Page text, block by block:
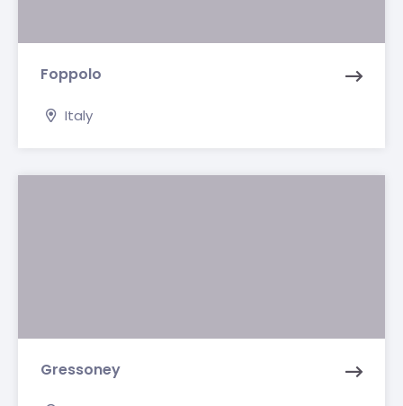
Foppolo
Italy
Gressoney